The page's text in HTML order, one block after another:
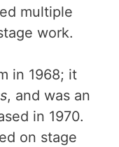
multiple
work.
in 1968; it
, and was an
in 1970.
on stage